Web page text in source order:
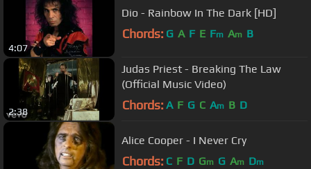
4:07
Dio - Rainbow In The Dark [HD]
Chords: G A F E Fm Am B
2:38
Judas Priest - Breaking The Law
(Official Music Video)
Chords: A F G C Am B D
Alice Cooper - I Never Cry
Chords: C F D Gm G Am Dm